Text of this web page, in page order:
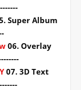
Super Album
06. Overlay
07. 3D Text